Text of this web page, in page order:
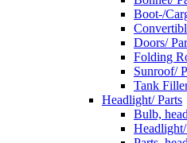
Boot-/
Doors/
Folding
Sunroof/
Tank
Headlight/ Parts
Bulb,